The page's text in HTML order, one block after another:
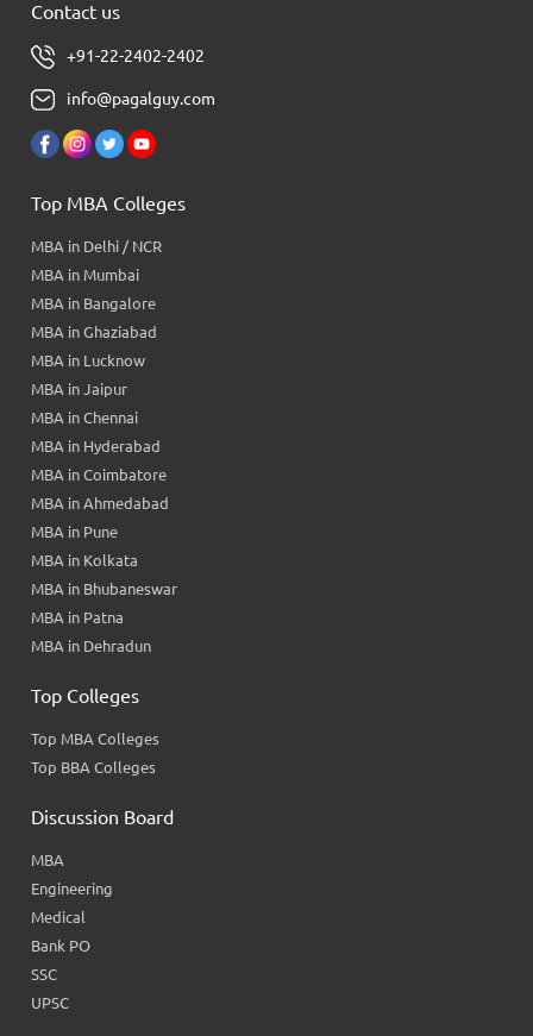
Contact us
+91-22-2402-2402
info@pagalguy.com
Top MBA Colleges
MBA in Delhi / NCR
MBA in Mumbai
MBA in Bangalore
MBA in Ghaziabad
MBA in Lucknow
MBA in Jaipur
MBA in Chennai
MBA in Hyderabad
MBA in Coimbatore
MBA in Ahmedabad
MBA in Pune
MBA in Kolkata
MBA in Bhubaneswar
MBA in Patna
MBA in Dehradun
Top Colleges
Top MBA Colleges
Top BBA Colleges
Discussion Board
MBA
Engineering
Medical
Bank PO
SSC
UPSC